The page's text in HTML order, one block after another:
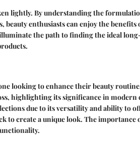
lightly. By understanding the
enthusiasts can enjoy the benefits
the path to finding the ideal
looking to enhance their beauty
highlighting its significance in modern
due to its versatility and ability to
to create a unique look. The importance